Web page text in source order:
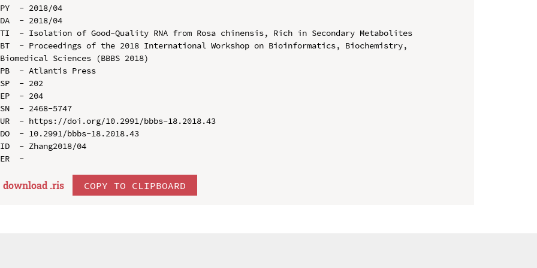
PY  - 2018/04
DA  - 2018/04
TI  - Isolation of Good-Quality RNA from Rosa chinensis, Rich in Secondary Metabolites
BT  - Proceedings of the 2018 International Workshop on Bioinformatics, Biochemistry,
Biomedical Sciences (BBBS 2018)
PB  - Atlantis Press
SP  - 202
EP  - 204
SN  - 2468-5747
UR  - https://doi.org/10.2991/bbbs-18.2018.43
DO  - 10.2991/bbbs-18.2018.43
ID  - Zhang2018/04
download .ris COPY TO CLIPBOARD